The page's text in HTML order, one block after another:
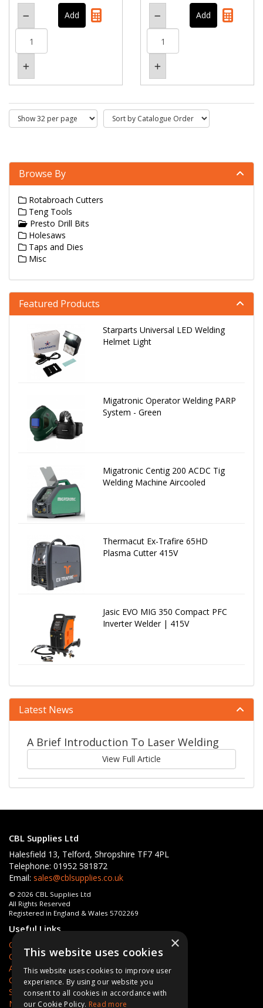
Browse By
Rotabroach Cutters
Teng Tools
Presto Drill Bits
Holesaws
Taps and Dies
Misc
Featured Products
Starparts Universal LED Welding
Helmet Light
Migatronic Operator Welding PARP
System - Green
Migatronic Centig 200 ACDC Tig
Welding Machine Aircooled
Thermacut Ex-Trafire 65HD
Plasma Cutter 415V
Jasic EVO MIG 350 Compact PFC
Inverter Welder | 415V
Latest News
A Brief Introduction To Laser Welding
View Full Article
CBL Supplies Ltd
Halesfield 13, Telford, Shropshire TF7 4PL
Telephone: 01952 581872
Email: sales@cblsupplies.co.uk
© 2026 CBL Supplies Ltd
All Rights Reserved
Registered in England & Wales 5702269
Useful Links
Quotations
Quick Order
About Us
Contact Us
Services
News
×
This website uses cookies
This website uses cookies to improve user
experience. By using our website you
consent to all cookies in accordance with
our Cookie Policy. Read more